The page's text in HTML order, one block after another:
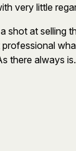
very little
at selling
there always is.